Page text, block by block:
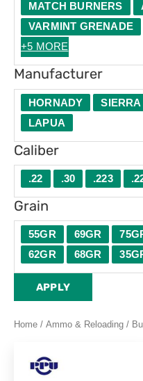
MATCH BURNERS
VARMINT GRENADE
+5 MORE
Manufacturer
HORNADY SIERRA
LAPUA
Caliber
.22 .30 .223
Grain
55GR 69GR
62GR
68GR
APPLY
Home / Ammo & Reloading /